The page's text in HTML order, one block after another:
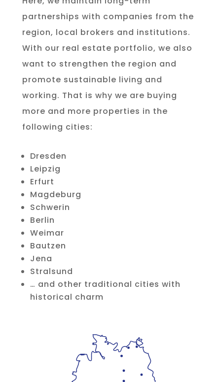
partnerships with companies from the
region, local brokers and institutions.
With our real estate portfolio, we also
want to strengthen the region and
promote sustainable living and
working. That is why we are buying
more and more properties in the
following cities:
Dresden
Leipzig
Erfurt
Magdeburg
Schwerin
Berlin
Weimar
Bautzen
Jena
Stralsund
… and other traditional cities with
historical charm